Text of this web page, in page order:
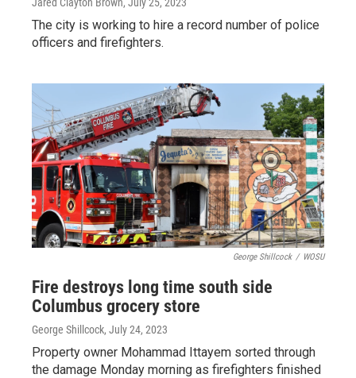
The city is working to hire a record number of police
officers and firefighters.
George Shillcock / WOSU
Fire destroys long time south side
Columbus grocery store
George Shillcock, July 24, 2023
Property owner Mohammad Ittayem sorted through
the damage Monday morning as firefighters finished